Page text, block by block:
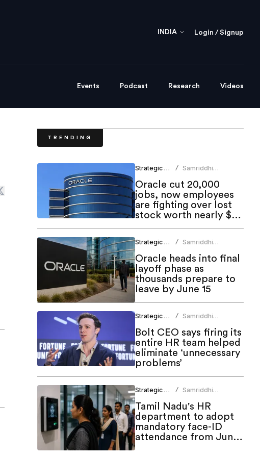
INDIA Login / Signup
Events Podcast Research Videos
TRENDING
Strategic HR /
Samriddhi
Oracle cut 20,000
jobs, now employees
are fighting over lost
stock worth nearly $1
Strategic HR /
Samriddhi
Oracle heads into final
layoff phase as
thousands prepare to
leave by June 15
Strategic HR /
Samriddhi
Bolt CEO says firing its
entire HR team helped
eliminate ‘unnecessary
problems’
Strategic HR /
Samriddhi
Tamil Nadu's HR
department to adopt
mandatory face-ID
attendance from June
1